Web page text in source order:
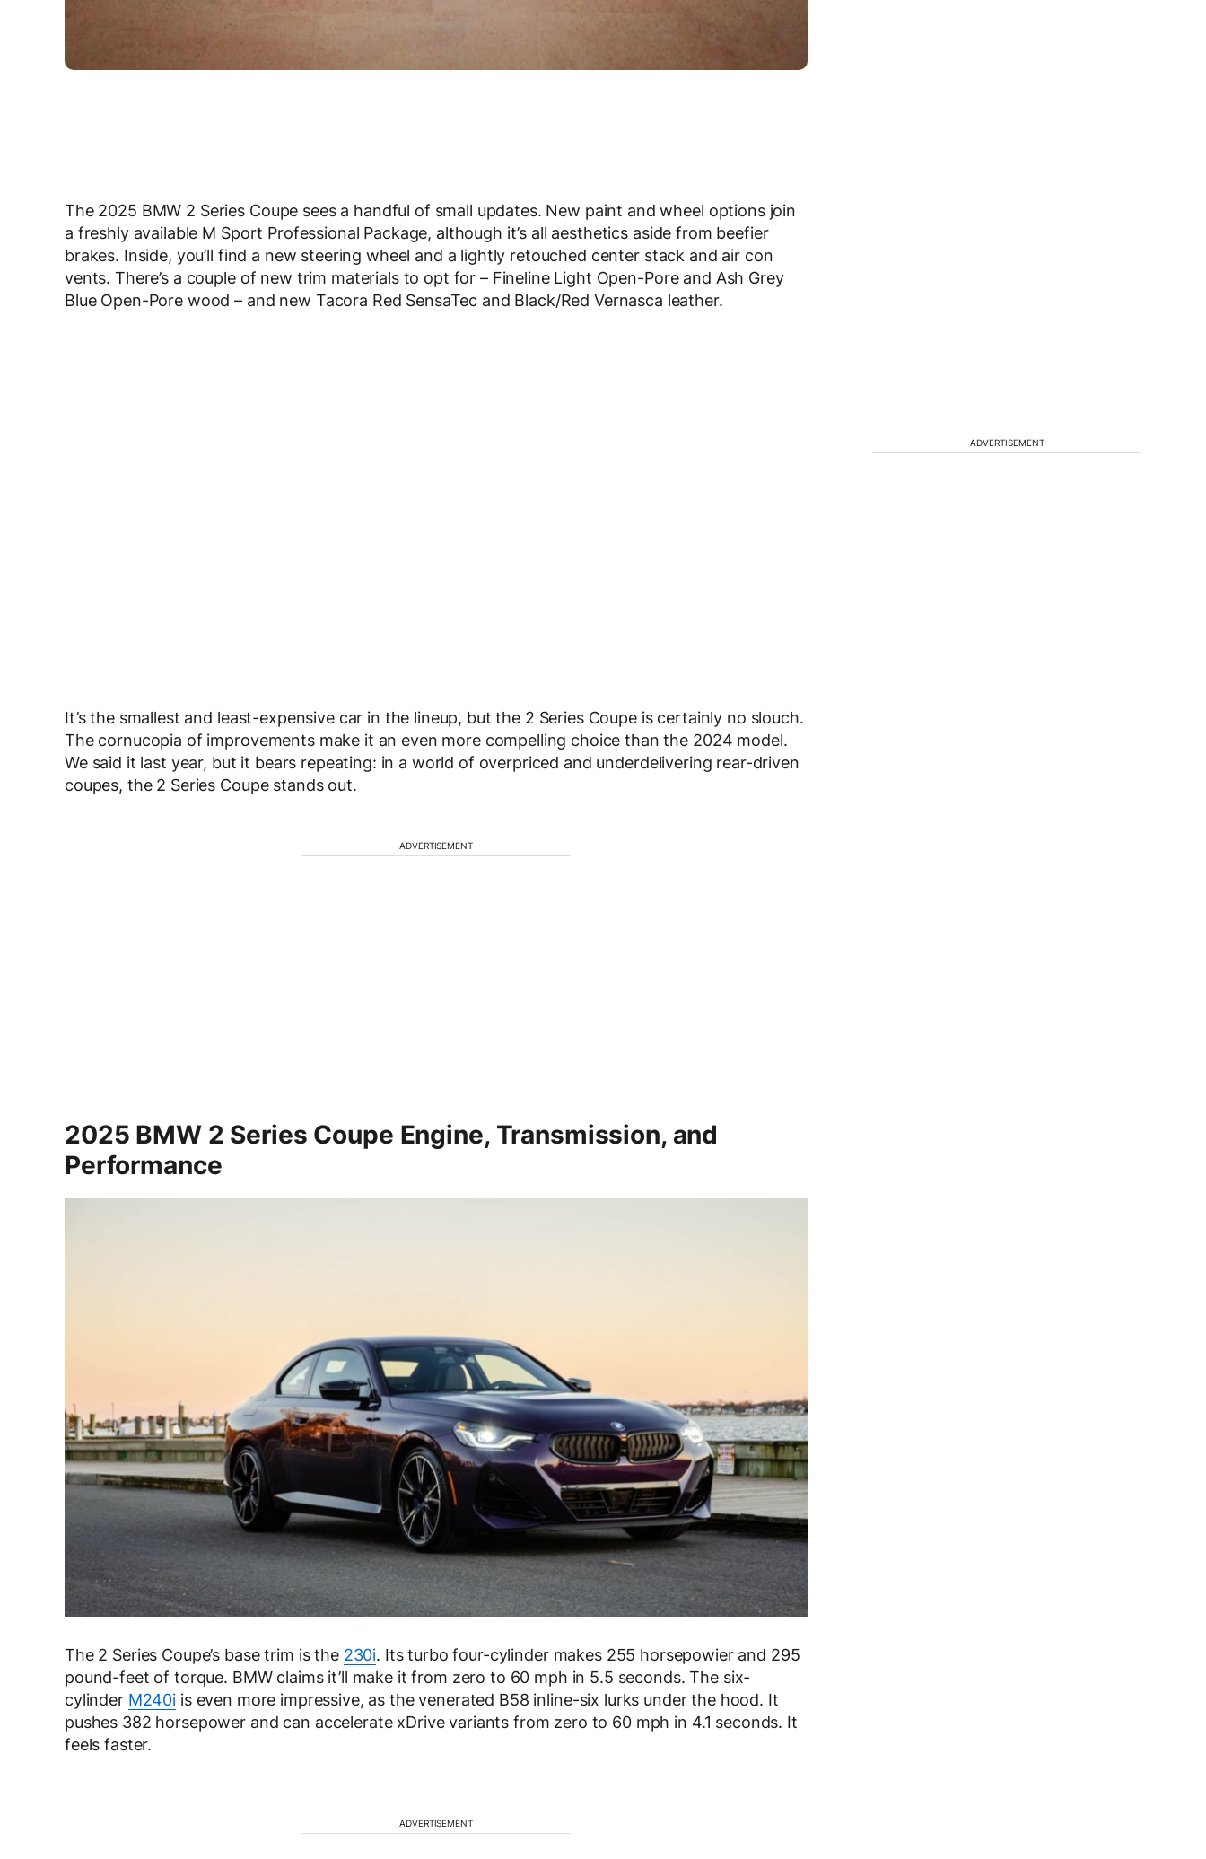
The 2025 BMW 2 Series Coupe sees a handful of small updates. New paint and wheel options join
a freshly available M Sport Professional Package, although it’s all aesthetics aside from beefier
brakes. Inside, you’ll find a new steering wheel and a lightly retouched center stack and air con
vents. There’s a couple of new trim materials to opt for – Fineline Light Open-Pore and Ash Grey
Blue Open-Pore wood – and new Tacora Red SensaTec and Black/Red Vernasca leather.
It’s the smallest and least-expensive car in the lineup, but the 2 Series Coupe is certainly no slouch.
The cornucopia of improvements make it an even more compelling choice than the 2024 model.
We said it last year, but it bears repeating: in a world of overpriced and underdelivering rear-driven
coupes, the 2 Series Coupe stands out.
ADVERTISEMENT
2025 BMW 2 Series Coupe Engine, Transmission, and
Performance
The 2 Series Coupe’s base trim is the 230i. Its turbo four-cylinder makes 255 horsepowier and 295
pound-feet of torque. BMW claims it’ll make it from zero to 60 mph in 5.5 seconds. The six-
cylinder M240i is even more impressive, as the venerated B58 inline-six lurks under the hood. It
pushes 382 horsepower and can accelerate xDrive variants from zero to 60 mph in 4.1 seconds. It
feels faster.
ADVERTISEMENT
ADVERTISEMENT